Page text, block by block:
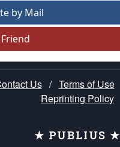
by Mail
Us / Terms of Use
Reprinting Policy
★ PUBLIUS ★